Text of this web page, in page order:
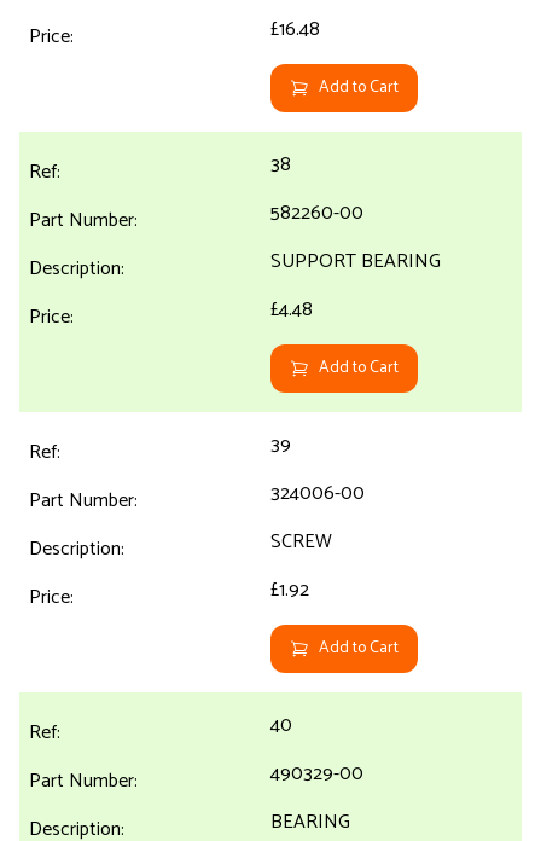
£16.48
Add to Cart
38
582260-00
SUPPORT BEARING
£4.48
Add to Cart
39
324006-00
SCREW
£1.92
Add to Cart
40
490329-00
BEARING